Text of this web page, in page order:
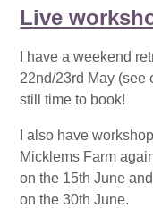
Live
I have a weekend
22nd/23rd May (see
still time to book!
I also have
Micklems Farm
on the 15th June
on the 30th June.